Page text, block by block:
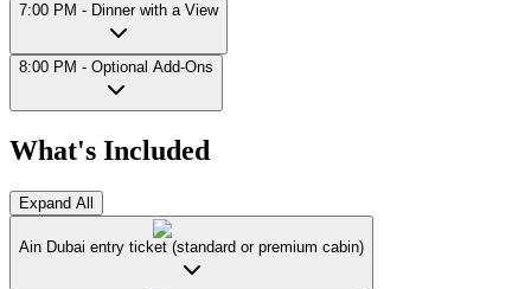
7:00 PM - Dinner with a View
8:00 PM - Optional Add-Ons
What's Included
Expand All
Ain Dubai entry ticket (standard or premium cabin)